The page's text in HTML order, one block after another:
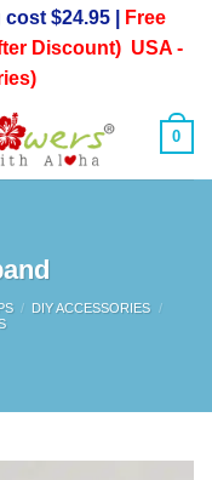
$24.95 |
Free
Discount) USA -
0
/ DIY ACCESSORIES /